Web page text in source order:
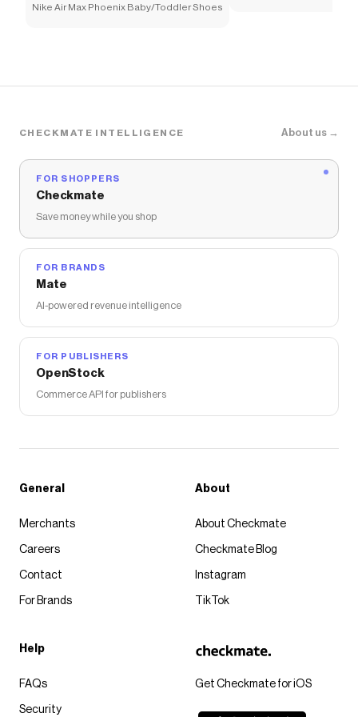
Nike Air Max Phoenix Baby/Toddler Shoes
CHECKMATE INTELLIGENCE About us →
FOR SHOPPERS
Checkmate
Save money while you shop
FOR BRANDS
Mate
AI-powered revenue intelligence
FOR PUBLISHERS
OpenStock
Commerce API for publishers
Get Checkmate for iOS
General
Merchants
Careers
Contact
For Brands
About
About Checkmate
Checkmate Blog
Instagram
TikTok
Help
FAQs
Security